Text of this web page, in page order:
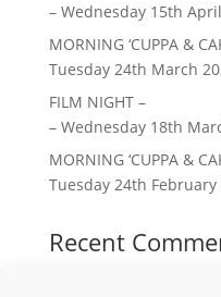
– Wednesday 15th
MORNING ‘CUPPA &
Tuesday 24th March
FILM NIGHT –
– Wednesday 18th
MORNING ‘CUPPA &
Tuesday 24th February
Recent